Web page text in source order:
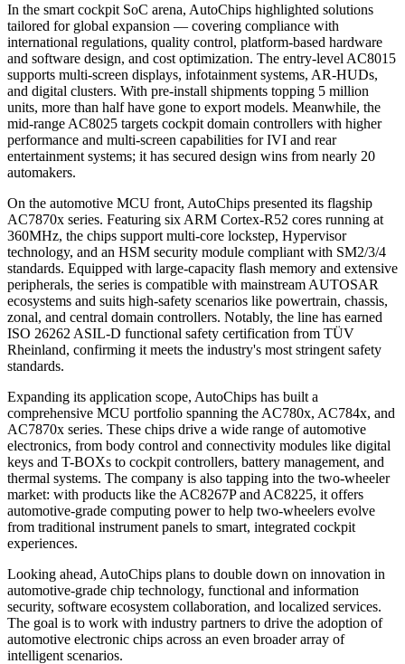
In the smart cockpit SoC arena, AutoChips highlighted solutions
tailored for global expansion — covering compliance with
international regulations, quality control, platform-based hardware
and software design, and cost optimization. The entry-level AC8015
supports multi-screen displays, infotainment systems, AR-HUDs,
and digital clusters. With pre-install shipments topping 5 million
units, more than half have gone to export models. Meanwhile, the
mid-range AC8025 targets cockpit domain controllers with higher
performance and multi-screen capabilities for IVI and rear
entertainment systems; it has secured design wins from nearly 20
automakers.
On the automotive MCU front, AutoChips presented its flagship
AC7870x series. Featuring six ARM Cortex-R52 cores running at
360MHz, the chips support multi-core lockstep, Hypervisor
technology, and an HSM security module compliant with SM2/3/4
standards. Equipped with large-capacity flash memory and extensive
peripherals, the series is compatible with mainstream AUTOSAR
ecosystems and suits high-safety scenarios like powertrain, chassis,
zonal, and central domain controllers. Notably, the line has earned
ISO 26262 ASIL-D functional safety certification from TÜV
Rheinland, confirming it meets the industry's most stringent safety
standards.
Expanding its application scope, AutoChips has built a
comprehensive MCU portfolio spanning the AC780x, AC784x, and
AC7870x series. These chips drive a wide range of automotive
electronics, from body control and connectivity modules like digital
keys and T-BOXs to cockpit controllers, battery management, and
thermal systems. The company is also tapping into the two-wheeler
market: with products like the AC8267P and AC8225, it offers
automotive-grade computing power to help two-wheelers evolve
from traditional instrument panels to smart, integrated cockpit
experiences.
Looking ahead, AutoChips plans to double down on innovation in
automotive-grade chip technology, functional and information
security, software ecosystem collaboration, and localized services.
The goal is to work with industry partners to drive the adoption of
automotive electronic chips across an even broader array of
intelligent scenarios.